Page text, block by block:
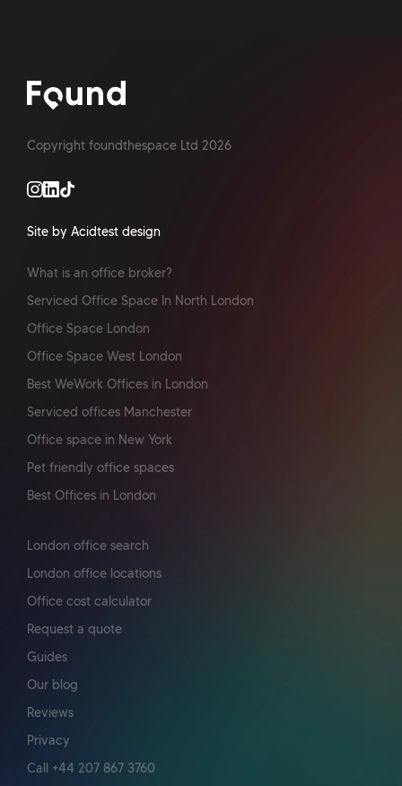
Copyright foundthespace Ltd 2026
Site by Acidtest design
London office search
London office locations
Office cost calculator
Request a quote
Guides
Our blog
Reviews
Privacy
Call +44 207 867 3760
What is an office broker?
Serviced Office Space In North London
Office Space London
Office Space West London
Best WeWork Offices in London
Serviced offices Manchester
Office space in New York
Pet friendly office spaces
Best Offices in London